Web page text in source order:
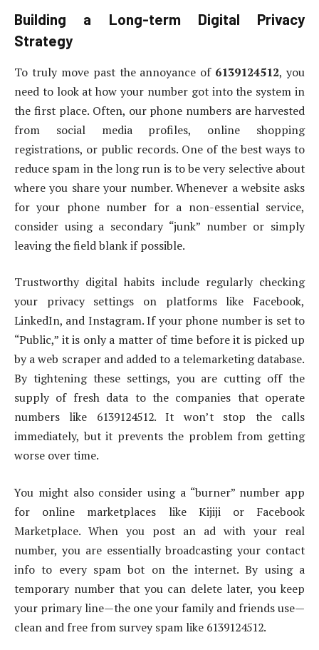
Building a Long-term Digital Privacy
Strategy
To truly move past the annoyance of 6139124512, you
need to look at how your number got into the system in
the first place. Often, our phone numbers are harvested
from social media profiles, online shopping
registrations, or public records. One of the best ways to
reduce spam in the long run is to be very selective about
where you share your number. Whenever a website asks
for your phone number for a non-essential service,
consider using a secondary “junk” number or simply
leaving the field blank if possible.
Trustworthy digital habits include regularly checking
your privacy settings on platforms like Facebook,
LinkedIn, and Instagram. If your phone number is set to
“Public,” it is only a matter of time before it is picked up
by a web scraper and added to a telemarketing database.
By tightening these settings, you are cutting off the
supply of fresh data to the companies that operate
numbers like 6139124512. It won’t stop the calls
immediately, but it prevents the problem from getting
worse over time.
You might also consider using a “burner” number app
for online marketplaces like Kijiji or Facebook
Marketplace. When you post an ad with your real
number, you are essentially broadcasting your contact
info to every spam bot on the internet. By using a
temporary number that you can delete later, you keep
your primary line—the one your family and friends use—
clean and free from survey spam like 6139124512.